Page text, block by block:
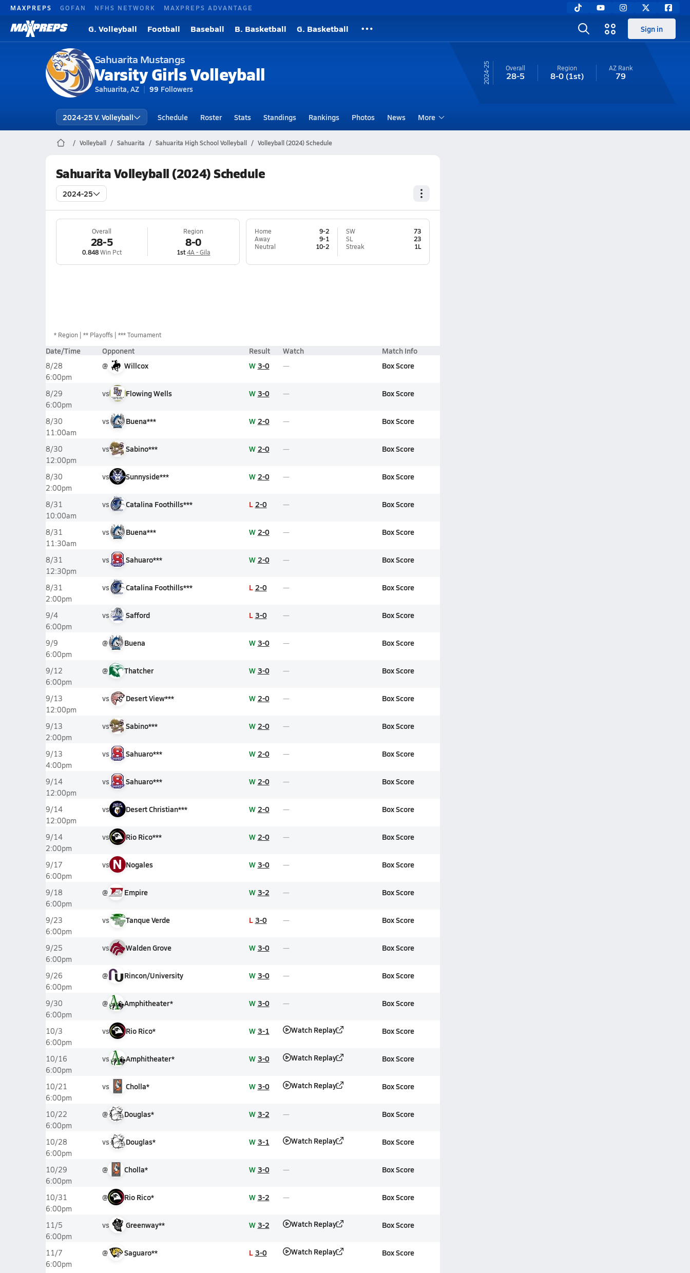
MAXPREPS GOFAN NFHS NETWORK MAXPREPS ADVANTAGE
G. Volleyball Football Baseball B. Basketball G. Basketball Sign in
Sahuarita Mustangs
Varsity Girls Volleyball
Sahuarita, AZ 99 Followers
24-25 Overall
28-5
Region
8-0(1st)
AZRank
79
2024-25 V. Volleyball Schedule Roster Stats Standings Rankings Photos News More
Volleyball Sahuarita Sahuarita High School Volleyball Volleyball (2024) Schedule
Sahuarita Volleyball (2024) Schedule
2024-25
Overall
28-5
0.848Win Pct
Region
8-0
1st 4A - Gila
Home
9-2
Away
9-1
Neutral
10-2
SW
73
SL
23
Streak
1L
* Region ** Playoffs *** Tournament
Date/Time Opponent Result Watch Match Info
8/28
6:00pm
@ Willcox W 3-0 Box Score
8/29
6:00pm
vs Flowing Wells W 3-0 Box Score
8/30
11:00am
vs Buena*** W 2-0 Box Score
8/30
12:00pm
vs Sabino*** W 2-0 Box Score
8/30
2:00pm
vs Sunnyside*** W 2-0 Box Score
8/31
10:00am
vs Catalina Foothills*** L 2-0 Box Score
8/31
11:30am
vs Buena*** W 2-0 Box Score
8/31
12:30pm
vs Sahuaro*** W 2-0 Box Score
8/31
2:00pm
vs Catalina Foothills*** L 2-0 Box Score
9/4
6:00pm
vs Safford L 3-0 Box Score
9/9
6:00pm
@ Buena W 3-0 Box Score
9/12
6:00pm
@ Thatcher W 3-0 Box Score
9/13
12:00pm
vs Desert View*** W 2-0 Box Score
9/13
2:00pm
vs Sabino*** W 2-0 Box Score
9/13
4:00pm
vs Sahuaro*** W 2-0 Box Score
9/14
12:00pm
vs Sahuaro*** W 2-0 Box Score
9/14
12:00pm
vs Desert Christian*** W 2-0 Box Score
9/14
2:00pm
vs Rio Rico*** W 2-0 Box Score
9/17
6:00pm
vs N Nogales W 3-0 Box Score
9/18
6:00pm
@ Empire W 3-2 Box Score
9/23
6:00pm
vs Tanque Verde L 3-0 Box Score
9/25
6:00pm
vs Walden Grove W 3-0 Box Score
9/26
6:00pm
@ Rincon/University W 3-0 Box Score
9/30
6:00pm
@ Amphitheater* W 3-0 Box Score
10/3
6:00pm
vs Rio Rico* W 3-1 Watch Replay Box Score
10/16
6:00pm
vs Amphitheater* W 3-0 Watch Replay Box Score
10/21
6:00pm
vs Cholla* W 3-0 Watch Replay Box Score
10/22
6:00pm
@ Douglas* W 3-2 Box Score
10/28
6:00pm
vs Douglas* W 3-1 Watch Replay Box Score
10/29
6:00pm
@ Cholla* W 3-0 Box Score
10/31
6:00pm
@ Rio Rico* W 3-2 Box Score
11/5
6:00pm
vs Greenway** W 3-2 Watch Replay Box Score
11/7
6:00pm
@ Saguaro** L 3-0 Watch Replay Box Score